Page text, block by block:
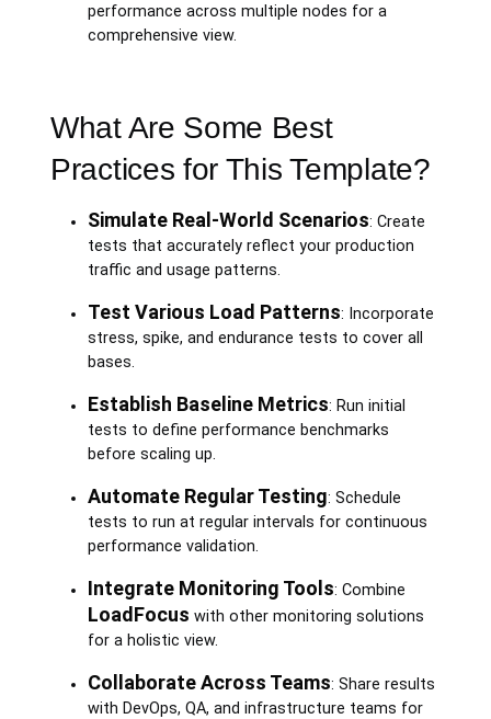
performance across multiple nodes for a
comprehensive view.
What Are Some Best
Practices for This Template?
Simulate Real-World Scenarios: Create
tests that accurately reflect your production
traffic and usage patterns.
Test Various Load Patterns: Incorporate
stress, spike, and endurance tests to cover all
bases.
Establish Baseline Metrics: Run initial
tests to define performance benchmarks
before scaling up.
Automate Regular Testing: Schedule
tests to run at regular intervals for continuous
performance validation.
Integrate Monitoring Tools: Combine
LoadFocus with other monitoring solutions
for a holistic view.
Collaborate Across Teams: Share results
with DevOps, QA, and infrastructure teams for